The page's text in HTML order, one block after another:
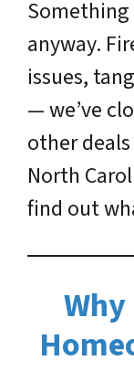
Something
anyway.
issues,
— we’ve
other
North
find out